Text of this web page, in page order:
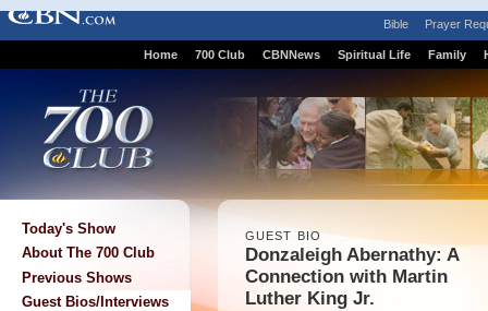
Bible Prayer
Home 700 Club CBNNews Spiritual Life Family
Today's Show
About The 700 Club
Previous Shows
Guest Bios/Interviews
GUEST BIO
Donzaleigh Abernathy: A
Connection with Martin
Luther King Jr.